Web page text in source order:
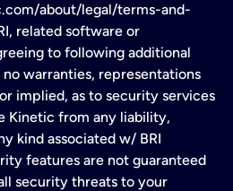
about/legal/terms-and-
related software or
to following additional
warranties, representations
implied, as to security services
Kinetic from any liability,
kind associated w/ BRI
features are not guaranteed
security threats to your